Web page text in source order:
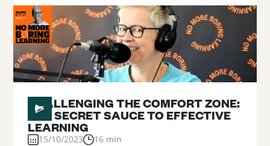
#07
CHALLENGING THE COMFORT ZONE:
THE SECRET SAUCE TO EFFECTIVE
LEARNING
15/10/2023 16 min